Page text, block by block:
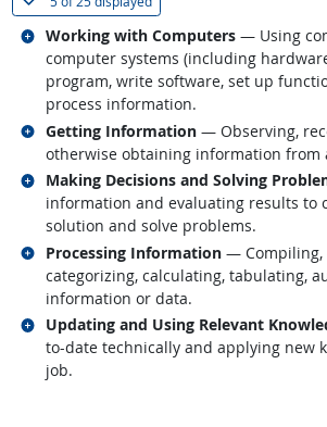
Working with Computers — Using
computer systems (including
program, write software, set up
process information.
Related occupations
Getting Information — Observing,
otherwise obtaining information from
Related occupations
Making Decisions and Solving
information and evaluating results to
solution and solve problems.
Related occupations
Processing Information — Compiling,
categorizing, calculating, tabulating,
information or data.
Related occupations
Updating and Using Relevant
to-date technically and applying new
job.
Related occupations